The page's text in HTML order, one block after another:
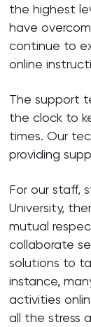
the highest
have
continue to
online
The support
the clock to
times. Our
providing
For our staff,
University,
mutual
collaborate
solutions to
instance,
activities
all the stress